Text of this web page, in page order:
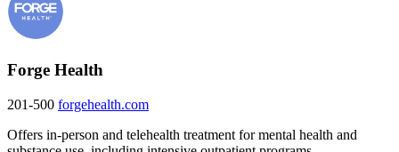
Forge Health
201-500 forgehealth.com
Offers in-person and telehealth treatment for mental health and